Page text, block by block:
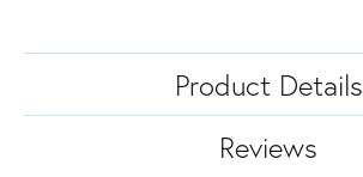
Product Details
Reviews